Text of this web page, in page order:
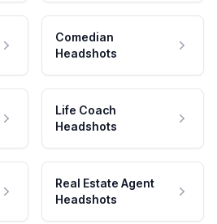
Comedian
Headshots
Life Coach
Headshots
Real Estate Agent
Headshots